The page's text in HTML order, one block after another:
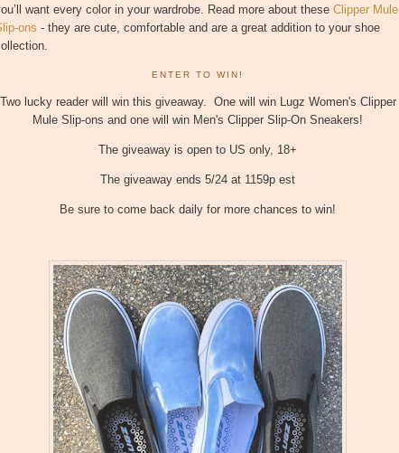
want every color in your wardrobe. Read more about these Clipper Mule
ons - they are cute, comfortable and are a great addition to your shoe
ENTER TO WIN!
Two lucky reader will win this giveaway. One will win Lugz Women's Clipper
Mule Slip-ons and one will win Men's Clipper Slip-On Sneakers!
The giveaway is open to US only, 18+
The giveaway ends 5/24 at 1159p est
Be sure to come back daily for more chances to win!